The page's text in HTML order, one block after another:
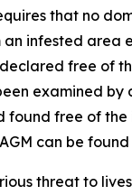
that no
infested area
free of
examined by
found free of the
can be found
threat to